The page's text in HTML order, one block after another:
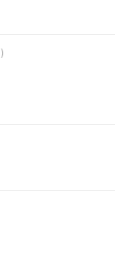
21
products